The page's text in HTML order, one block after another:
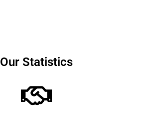
Our Statistics